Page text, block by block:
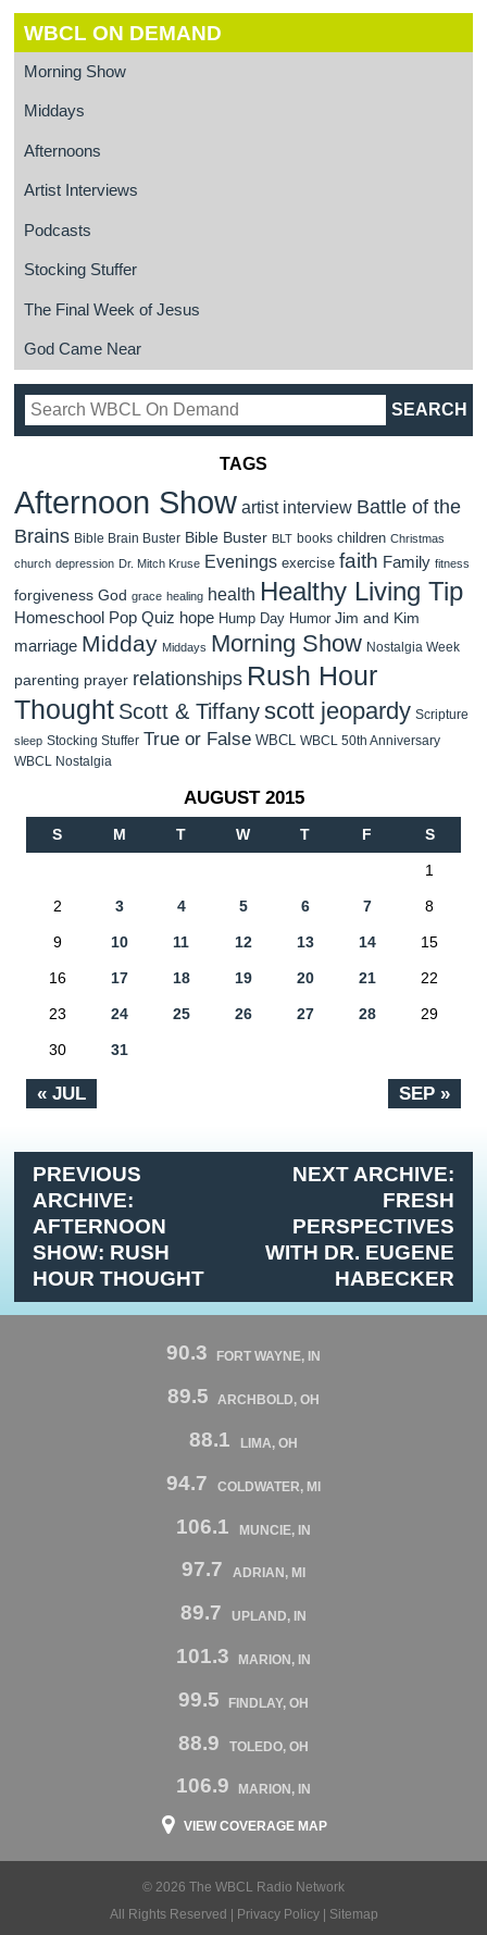
WBCL ON DEMAND
Morning Show
Middays
Afternoons
Artist Interviews
Podcasts
Stocking Stuffer
The Final Week of Jesus
God Came Near
TAGS
Afternoon Show artist interview Battle of the
Brains Bible Brain Buster Bible Buster BLT books children Christmas
church depression Dr. Mitch Kruse Evenings exercise faith Family fitness
forgiveness God grace healing health Healthy Living Tip
Homeschool Pop Quiz hope Hump Day Humor Jim and Kim
marriage Midday Middays Morning Show Nostalgia Week
parenting prayer relationships Rush Hour
Thought Scott & Tiffanyscott jeopardy Scripture
sleep Stocking Stuffer True or False WBCL
WBCL 50th Anniversary
WBCL Nostalgia
AUGUST 2015
S M T W T F S
« JUL SEP »
1
2 3 4 5 6 7 8
9 10 11 12 13 14 15
16 17 18 19 20 21 22
23 24 25 26 27 28 29
30 31
PREVIOUS
ARCHIVE:
AFTERNOON
SHOW: RUSH
HOUR THOUGHT
NEXT ARCHIVE:
FRESH
PERSPECTIVES
WITH DR. EUGENE
HABECKER
90.3 FORT WAYNE, IN
89.5 ARCHBOLD, OH
88.1 LIMA, OH
94.7 COLDWATER, MI
106.1 MUNCIE, IN
97.7 ADRIAN, MI
89.7 UPLAND, IN
101.3 MARION, IN
99.5 FINDLAY, OH
88.9 TOLEDO, OH
106.9 MARION, IN
VIEW COVERAGE MAP
© 2026 The WBCL Radio Network
All Rights Reserved |
Privacy Policy| Sitemap